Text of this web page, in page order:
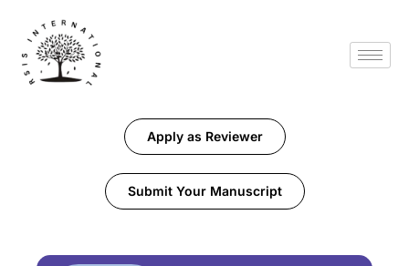
Apply as Reviewer
Submit Your Manuscript